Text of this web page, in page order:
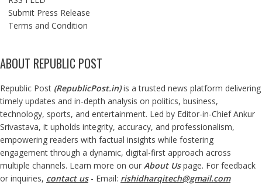
Submit Press Release
Terms and Condition
ABOUT REPUBLIC POST
Republic Post (RepublicPost.in)is a trusted news platform delivering
timely updates and in-depth analysis on politics, business,
technology, sports, and entertainment. Led by Editor-in-Chief Ankur
Srivastava, it upholds integrity, accuracy, and professionalism,
empowering readers with factual insights while fostering
engagement through a dynamic, digital-first approach across
multiple channels. Learn more on our About Us page. For feedback
or inquiries, contact us- Email: rishidharqitech@gmail.com